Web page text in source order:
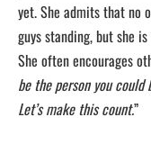
yet. She admits that no
guys standing, but she
She often encourages
be the person you could
Let’s make this count.”